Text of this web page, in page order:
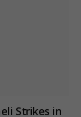
Strikes in